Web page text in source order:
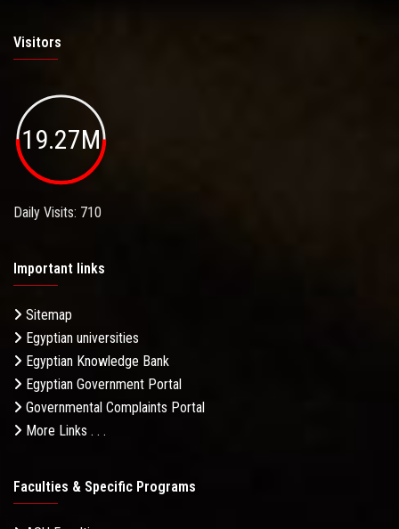
Visitors
19.27M
Daily Visits: 710
Important links
Sitemap
Egyptian universities
Egyptian Knowledge Bank
Egyptian Government Portal
Governmental Complaints Portal
More Links . . .
Faculties & Specific Programs